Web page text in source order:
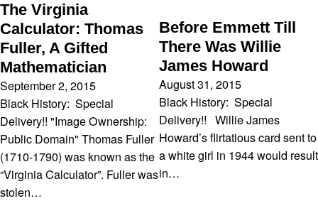
The Virginia
Calculator: Thomas
Fuller, A Gifted
Mathematician
September 2, 2015
Black History: Special
Delivery!! "Image Ownership:
Public Domain" Thomas Fuller
(1710-1790) was known as the
“Virginia Calculator”. Fuller was
stolen…
Before Emmett Till
There Was Willie
James Howard
August 31, 2015
Black History: Special
Delivery!! Willie James
Howard’s flirtatious card sent to
a white girl in 1944 would result
in…